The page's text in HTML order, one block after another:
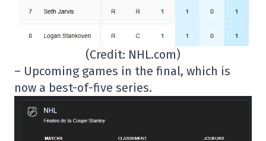
(Credit: NHL.com)
– Upcoming games in the final, which is
now a best-of-five series.